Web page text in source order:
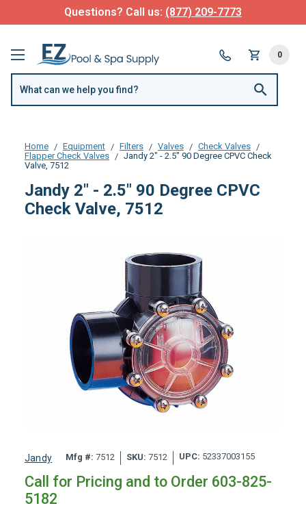
Questions? Call us: (877) 209-7773
0
Home Equipment Filters Valves
Check Valves
Flapper Check Valves
Jandy 2" - 2.5" 90 Degree CPVC Check
Valve, 7512
Jandy 2" - 2.5" 90 Degree CPVC
Check Valve, 7512
Jandy Mfg #: 7512 SKU: 7512 UPC: 52337003155
Call for Pricing and to Order 603-825-
5182